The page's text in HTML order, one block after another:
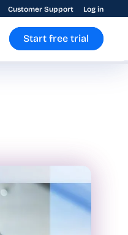
Customer Support Log in
Start free trial